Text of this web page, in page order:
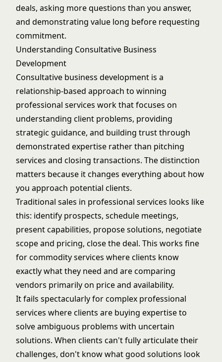
deals, asking more questions than you answer,
and demonstrating value long before requesting
commitment.
Understanding Consultative Business
Development
Consultative business development is a
relationship-based approach to winning
professional services work that focuses on
understanding client problems, providing
strategic guidance, and building trust through
demonstrated expertise rather than pitching
services and closing transactions. The distinction
matters because it changes everything about how
you approach potential clients.
Traditional sales in professional services looks like
this: identify prospects, schedule meetings,
present capabilities, propose solutions, negotiate
scope and pricing, close the deal. This works fine
for commodity services where clients know
exactly what they need and are comparing
vendors primarily on price and availability.
It fails spectacularly for complex professional
services where clients are buying expertise to
solve ambiguous problems with uncertain
solutions. When clients can't fully articulate their
challenges, don't know what good solutions look